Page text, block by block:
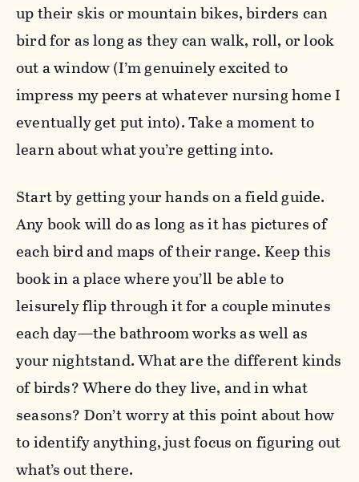
up their skis or mountain bikes, birders can
bird for as long as they can walk, roll, or look
out a window (I’m genuinely excited to
impress my peers at whatever nursing home I
eventually get put into). Take a moment to
learn about what you’re getting into.
Start by getting your hands on a field guide.
Any book will do as long as it has pictures of
each bird and maps of their range. Keep this
book in a place where you’ll be able to
leisurely flip through it for a couple minutes
each day—the bathroom works as well as
your nightstand. What are the different kinds
of birds? Where do they live, and in what
seasons? Don’t worry at this point about how
to identify anything, just focus on figuring out
what’s out there.